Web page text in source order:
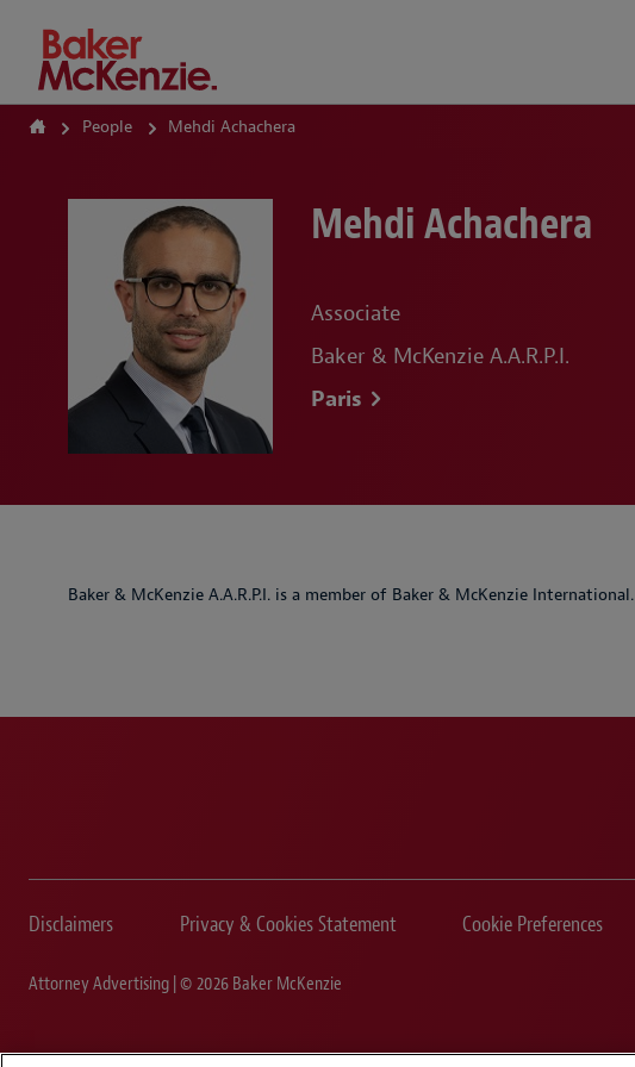
How Can We Help?
People Mehdi Achachera
Mehdi Achachera
Associate
Baker & McKenzie A.A.R.P.I.
Paris
Baker & McKenzie A.A.R.P.I. is a member of Baker & McKenzie International.
Disclaimers Privacy & Cookies Statement Cookie Preferences
Attorney Advertising | © 2026 Baker McKenzie